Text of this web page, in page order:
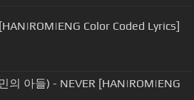
Color Coded Lyrics]
의 아들) - NEVER [HAN|ROM|ENG